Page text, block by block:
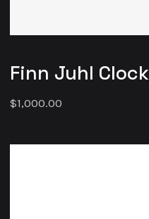
Finn Juhl Clock
$1,000.00